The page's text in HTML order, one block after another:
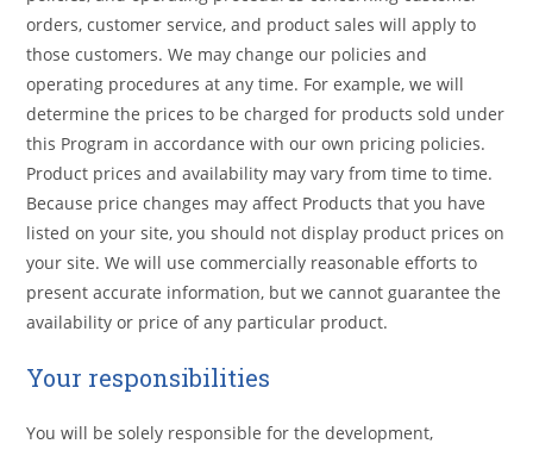
orders, customer service, and product sales will apply to
those customers. We may change our policies and
operating procedures at any time. For example, we will
determine the prices to be charged for products sold under
this Program in accordance with our own pricing policies.
Product prices and availability may vary from time to time.
Because price changes may affect Products that you have
listed on your site, you should not display product prices on
your site. We will use commercially reasonable efforts to
present accurate information, but we cannot guarantee the
availability or price of any particular product.
Your responsibilities
You will be solely responsible for the development,